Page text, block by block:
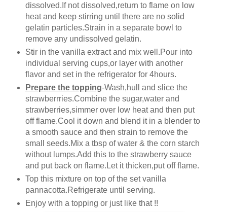
dissolved.If not dissolved,return to flame on low
heat and keep stirring until there are no solid
gelatin particles.Strain in a separate bowl to
remove any undissolved gelatin.
Stir in the vanilla extract and mix well.Pour into
individual serving cups,or layer with another
flavor and set in the refrigerator for 4hours.
Prepare the topping-Wash,hull and slice the
strawberrries.Combine the sugar,water and
strawberries,simmer over low heat and then put
off flame.Cool it down and blend it in a blender to
a smooth sauce and then strain to remove the
small seeds.Mix a tbsp of water & the corn starch
without lumps.Add this to the strawberry sauce
and put back on flame.Let it thicken,put off flame.
Top this mixture on top of the set vanilla
pannacotta.Refrigerate until serving.
Enjoy with a topping or just like that !!